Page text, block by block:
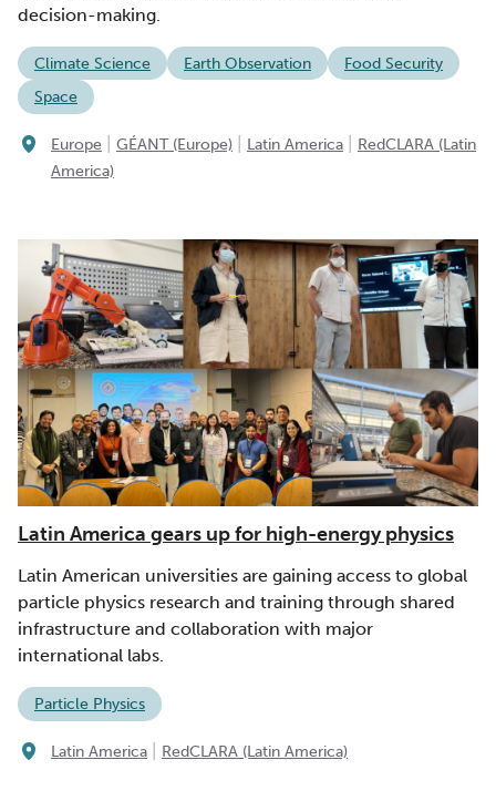
decision-making.
Climate Science Earth Observation
Food Security
Space
Europe GÉANT (Europe) Latin America
RedCLARA (Latin
America)
Latin America gears up for high-energy physics
Latin American universities are gaining access to global
particle physics research and training through shared
infrastructure and collaboration with major
international labs.
Particle Physics
Latin America RedCLARA (Latin America)